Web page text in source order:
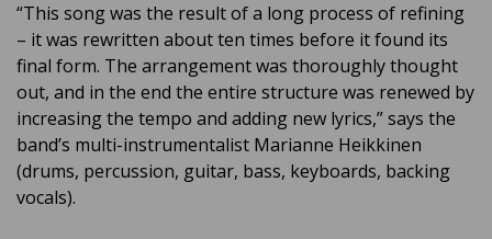
“This song was the result of a long process of refining
– it was rewritten about ten times before it found its
final form. The arrangement was thoroughly thought
out, and in the end the entire structure was renewed by
increasing the tempo and adding new lyrics,” says the
band’s multi-instrumentalist Marianne Heikkinen
(drums, percussion, guitar, bass, keyboards, backing
vocals).